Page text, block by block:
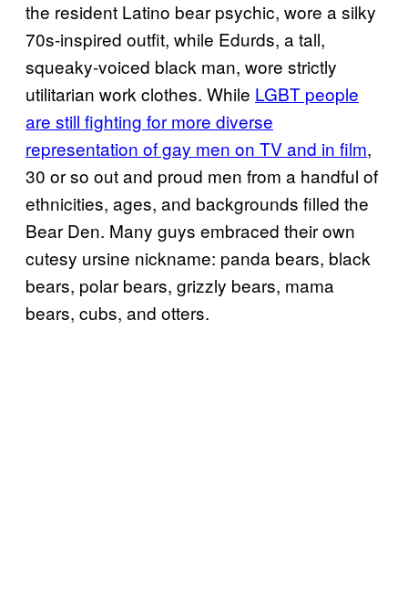
the resident Latino bear psychic, wore a silky
70s-inspired outfit, while Edurds, a tall,
squeaky-voiced black man, wore strictly
utilitarian work clothes. While LGBT people
are still fighting for more diverse
representation of gay men on TV and in film,
30 or so out and proud men from a handful of
ethnicities, ages, and backgrounds filled the
Bear Den. Many guys embraced their own
cutesy ursine nickname: panda bears, black
bears, polar bears, grizzly bears, mama
bears, cubs, and otters.